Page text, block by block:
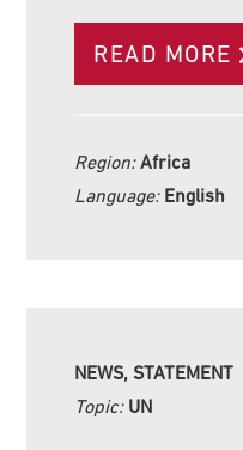
READ MORE
Region:Africa
Language: English
NEWS, STATEMENT
Topic: UN